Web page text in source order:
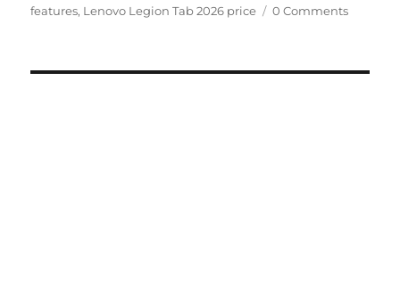
features, Lenovo Legion Tab 2026 price 0 Comments